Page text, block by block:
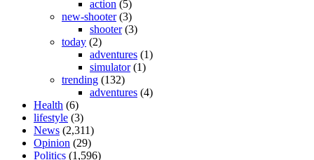
action (5)
new-shooter(3)
shooter(3)
today (2)
adventures (1)
simulator(1)
trending (132)
adventures (4)
Health (6)
lifestyle (3)
News (2,311)
Opinion (29)
Politics (1,596)